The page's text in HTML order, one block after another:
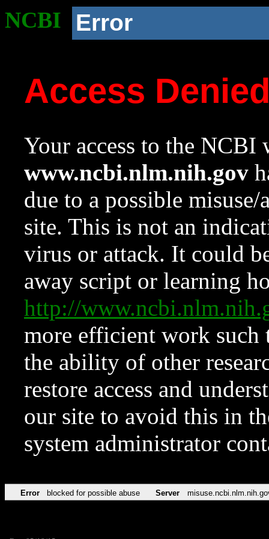
NCBI Error
Access
Your access to the NCBI
www.ncbi.nlm.nih.gov
due to a possible
site. This is not an
virus or attack. It could
away script or learning
http://
more efficient work such
the ability of other
restore access and
our site to avoid this in
system administrator
Error blocked for possible abuse Server